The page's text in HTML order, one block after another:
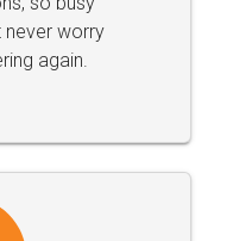
worry
again.